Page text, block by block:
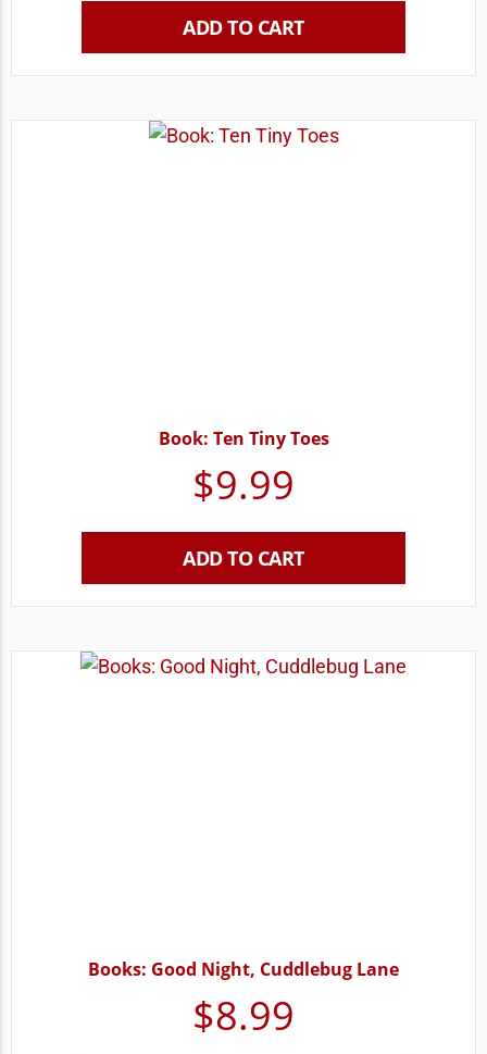
ADD TO CART
Book: Ten Tiny Toes
$9.99
ADD TO CART
Books: Good Night, Cuddlebug Lane
$8.99